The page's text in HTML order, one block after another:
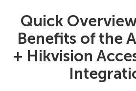
Quick
Benefits of the
+ Hikvision